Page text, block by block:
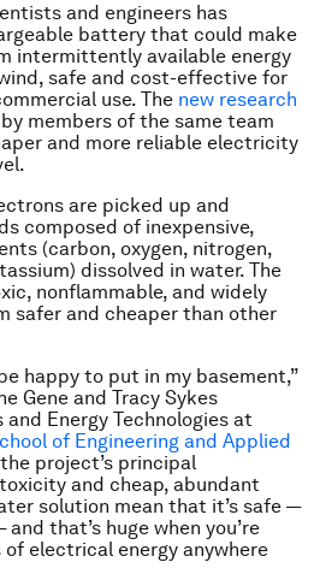
and engineers has
battery that could make
intermittently available energy
safe and cost-effective for
use. The new research
by members of the same team
and more reliable electricity
are picked up and
composed of inexpensive,
(carbon, oxygen, nitrogen,
dissolved in water. The
nonflammable, and widely
safer and cheaper than other
happy to put in my basement,”
Gene and Tracy Sykes
Energy Technologies at
of Engineering and Applied
the project’s principal
and cheap, abundant
solution mean that it’s safe —
that’s huge when you’re
electrical energy anywhere